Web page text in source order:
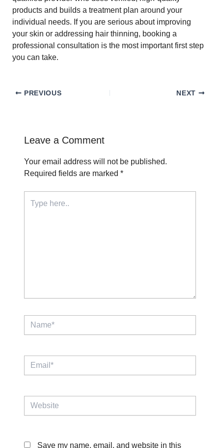
products and builds a treatment plan around your
individual needs. If you are serious about improving
your skin or addressing hair thinning, booking a
professional consultation is the most important first step
you can take.
PREVIOUS NEXT
Leave a Comment
Your email address will not be published.
Required fields are marked *
here..
Name*
Email*
Website
Save my name, email, and website in this